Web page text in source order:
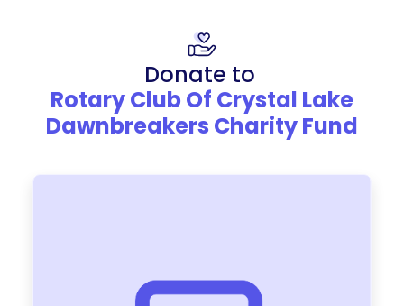
Donate to
Rotary Club Of Crystal Lake
Dawnbreakers Charity Fund